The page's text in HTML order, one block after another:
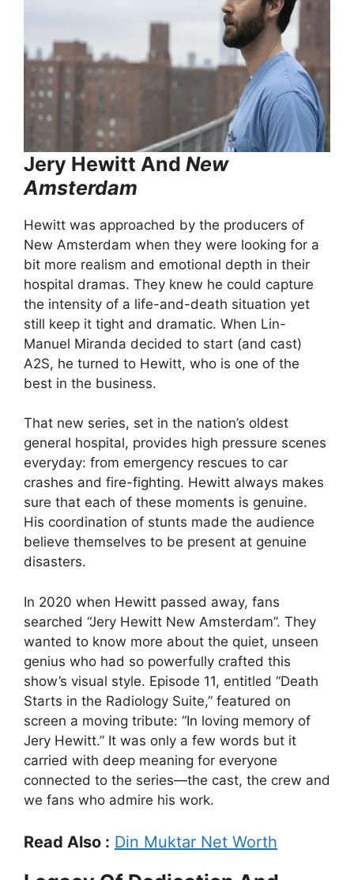
Jery Hewitt And New
Amsterdam
Hewitt was approached by the producers of
New Amsterdam when they were looking for a
bit more realism and emotional depth in their
hospital dramas. They knew he could capture
the intensity of a life-and-death situation yet
still keep it tight and dramatic. When Lin-
Manuel Miranda decided to start (and cast)
A2S, he turned to Hewitt, who is one of the
best in the business.
That new series, set in the nation’s oldest
general hospital, provides high pressure scenes
everyday: from emergency rescues to car
crashes and fire-fighting. Hewitt always makes
sure that each of these moments is genuine.
His coordination of stunts made the audience
believe themselves to be present at genuine
disasters.
In 2020 when Hewitt passed away, fans
searched “Jery Hewitt New Amsterdam”. They
wanted to know more about the quiet, unseen
genius who had so powerfully crafted this
show’s visual style. Episode 11, entitled “Death
Starts in the Radiology Suite,” featured on
screen a moving tribute: “In loving memory of
Jery Hewitt.” It was only a few words but it
carried with deep meaning for everyone
connected to the series—the cast, the crew and
we fans who admire his work.
Read Also : Din Muktar Net Worth